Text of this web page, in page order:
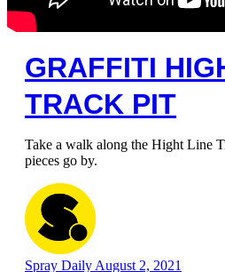
GRAFFITI
TRACK PIT
Take a walk along the Hight Line
pieces go by.
Spray Daily August 2, 2021